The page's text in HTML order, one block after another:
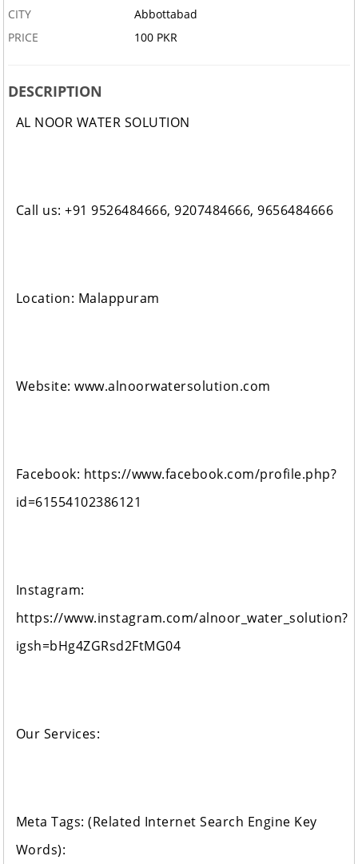
CITY
Abbottabad
PRICE
100 PKR
DESCRIPTION
AL NOOR WATER SOLUTION
Call us: +91 9526484666, 9207484666, 9656484666
Location: Malappuram
Website: www.alnoorwatersolution.com
Facebook: https://www.facebook.com/profile.php?
id=61554102386121
Instagram:
https://www.instagram.com/alnoor_water_solution?
igsh=bHg4ZGRsd2FtMG04
Our Services:
Meta Tags: (Related Internet Search Engine Key
Words):